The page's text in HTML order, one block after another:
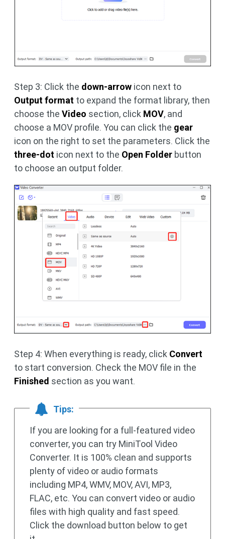
Step 3: Click the down-arrow icon next to
Output format to expand the format library, then
choose the Video section, click MOV, and
choose a MOV profile. You can click the gear
icon on the right to set the parameters. Click the
three-dot icon next to the Open Folder button
to choose an output folder.
Step 4: When everything is ready, click Convert
to start conversion. Check the MOV file in the
Finished section as you want.
Tips:
If you are looking for a full-featured video
converter, you can try MiniTool Video
Converter. It is 100% clean and supports
plenty of video or audio formats
including MP4, WMV, MOV, AVI, MP3,
FLAC, etc. You can convert video or audio
files with high quality and fast speed.
Click the download button below to get